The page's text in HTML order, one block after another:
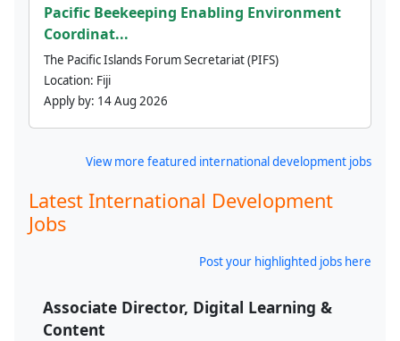
Pacific Beekeeping Enabling Environment
Coordinat...
The Pacific Islands Forum Secretariat (PIFS)
Location: Fiji
Apply by: 14 Aug 2026
View more featured international development jobs
Latest International Development
Jobs
Post your highlighted jobs here
Associate Director, Digital Learning &
Content